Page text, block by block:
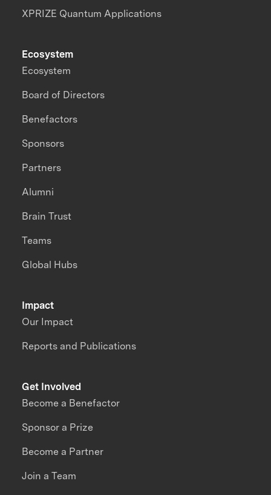
XPRIZE Quantum Applications
Impact
Our Impact
Reports and Publications
Ecosystem
Ecosystem
Board of Directors
Benefactors
Sponsors
Partners
Alumni
Brain Trust
Teams
Global Hubs
Get Involved
Become a Benefactor
Sponsor a Prize
Become a Partner
Join a Team